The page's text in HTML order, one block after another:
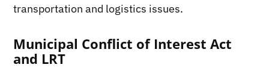
transportation and logistics issues.
Municipal Conflict of Interest Act
and LRT